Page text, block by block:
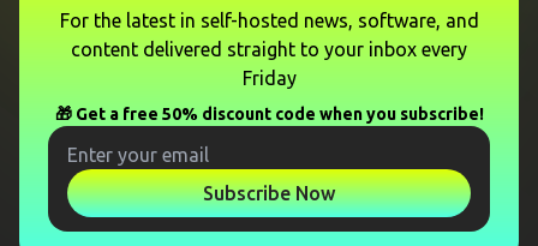
For the latest in self-hosted news, software, and
content delivered straight to your inbox every
Friday
🎁 Get a free 50% discount code when you subscribe!
Subscribe Now